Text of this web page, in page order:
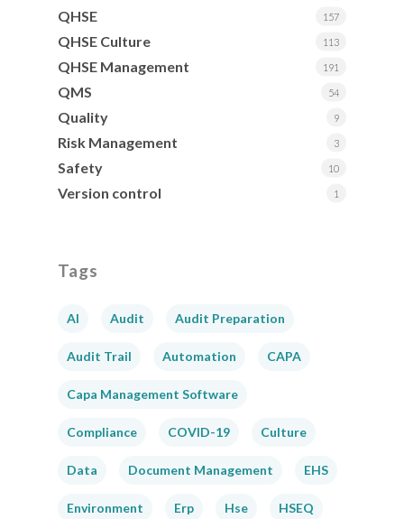
QHSE 157
QHSE Culture 113
QHSE Management 191
QMS 54
Quality 9
Risk Management 3
Safety 10
Version control 1
Tags
AI Audit Audit Preparation
Audit Trail Automation CAPA
Capa Management Software
Compliance COVID-19 Culture
Data Document Management EHS
Environment Erp Hse HSEQ